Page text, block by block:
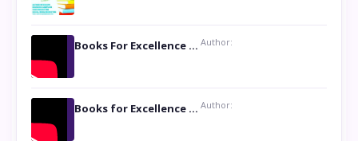
Books For Excellence Show: Soul Touching Book of Poems ‘Four Dances of the Moon’ by Shikha Rinchin Tiku Author:
Books for Excellence Show: Life and Times of Unborn Kamla by K. K. Varma Author: